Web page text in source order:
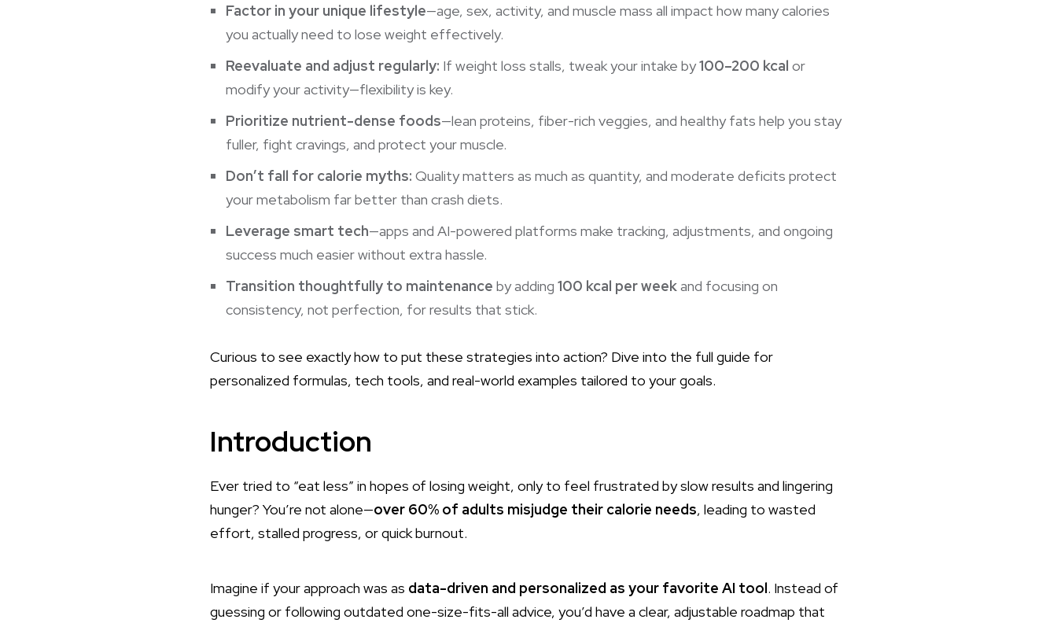
Factor in your unique lifestyle—age, sex, activity, and muscle mass all impact how many calories
you actually need to lose weight effectively.
Reevaluate and adjust regularly: If weight loss stalls, tweak your intake by100–200 kcal or
modify your activity—flexibility is key.
Prioritize nutrient-dense foods—lean proteins, fiber-rich veggies, and healthy fats help you stay
fuller, fight cravings, and protect your muscle.
Don’t fall for calorie myths: Quality matters as much as quantity, and moderate deficits protect
yourmetabolism far better than crash diets.
Leverage smart tech—apps and AI-powered platforms make tracking, adjustments, and ongoing
success much easier without extra hassle.
Transition thoughtfully to maintenance by adding 100 kcal per weekand focusing on
consistency, not perfection, for results that stick.
Curious to see exactly how to put these strategies into action? Dive into the full guide for
personalized formulas, tech tools, and real-world examples tailored to your goals.
Introduction
Ever tried to “eat less” in hopes of losing weight, only to feel frustrated by slow results and lingering
hunger? You’re not alone—over 60% of adults misjudge their calorie needs, leading to wasted
effort, stalled progress, or quick burnout.
Imagine if your approach was as data-driven and personalized as your favorite AI tool. Instead of
guessing or following outdated one-size-fits-all advice, you’d have a clear, adjustable roadmap that